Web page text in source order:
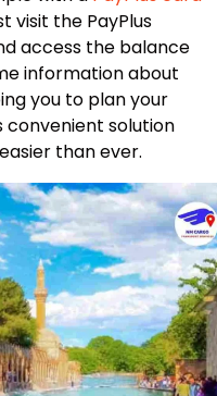
visit the PayPlus
access the balance
information about
you to plan your
convenient solution
than ever.